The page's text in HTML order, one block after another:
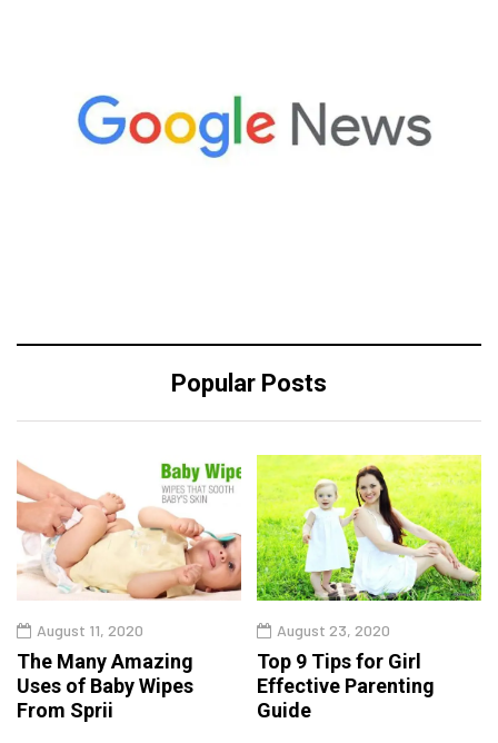
Popular Posts
August 11, 2020
The Many Amazing
Uses of Baby Wipes
From Sprii
August 23, 2020
Top 9 Tips for Girl
Effective Parenting
Guide